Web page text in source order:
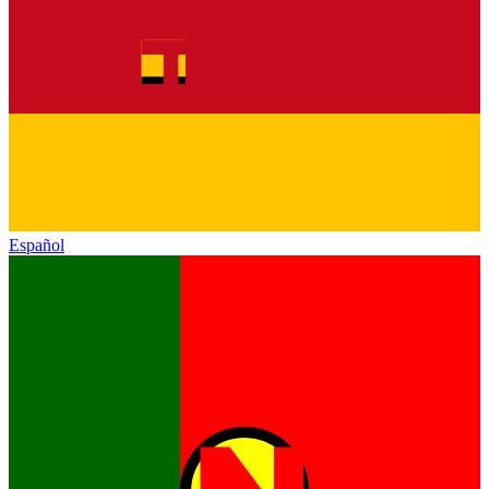
Español